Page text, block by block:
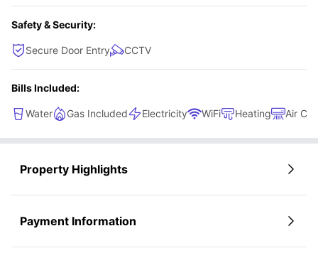
Safety & Security:
Secure Door Entry CCTV
Bills Included:
Water Gas Included Electricity WiFi Heating Air
Property Highlights
Payment Information